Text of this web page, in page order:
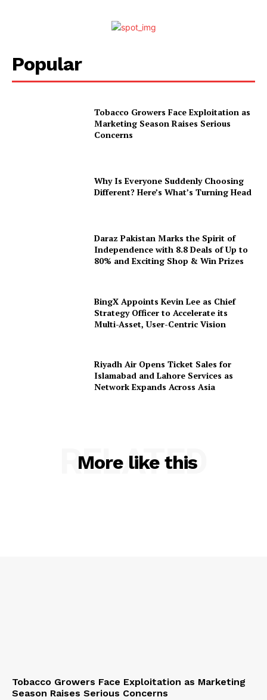
Popular
Tobacco Growers Face Exploitation as
Marketing Season Raises Serious
Concerns
Why Is Everyone Suddenly Choosing
Different? Here’s What’s Turning Head
Daraz Pakistan Marks the Spirit of
Independence with 8.8 Deals of Up to
80% and Exciting Shop & Win Prizes
BingX Appoints Kevin Lee as Chief
Strategy Officer to Accelerate its
Multi-Asset, User-Centric Vision
Riyadh Air Opens Ticket Sales for
Islamabad and Lahore Services as
Network Expands Across Asia
More like this
RELATED
Tobacco Growers Face Exploitation as Marketing
Season Raises Serious Concerns